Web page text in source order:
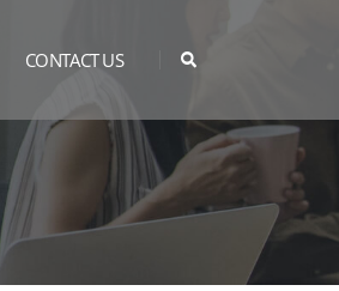
CONTACT US